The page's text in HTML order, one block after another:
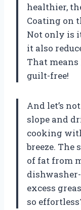
healthier,
Coating on
Not only is
it also
That
guilt-free!
And let’s
slope and
cooking
breeze. The
of fat from
excess
so